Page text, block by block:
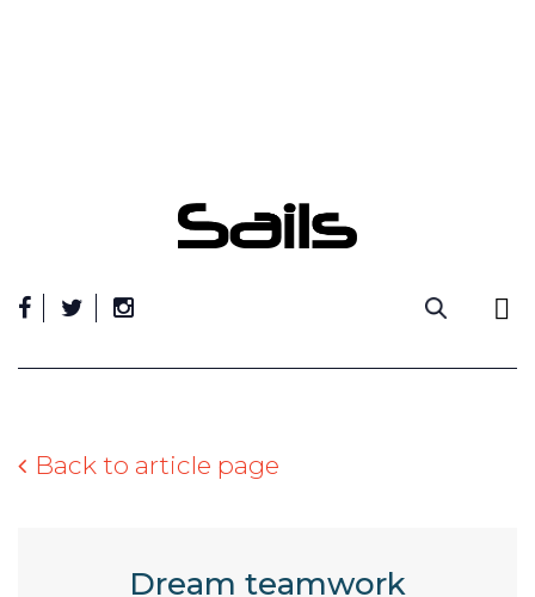
Back to article page
Dream teamwork